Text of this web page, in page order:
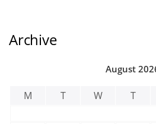
Archive
August
M T W T